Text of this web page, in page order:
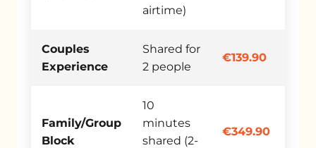
airtime)
Couples
Experience
Shared for
2 people
€139.90
Family/Group
Block
10
minutes
shared (2-
€349.90